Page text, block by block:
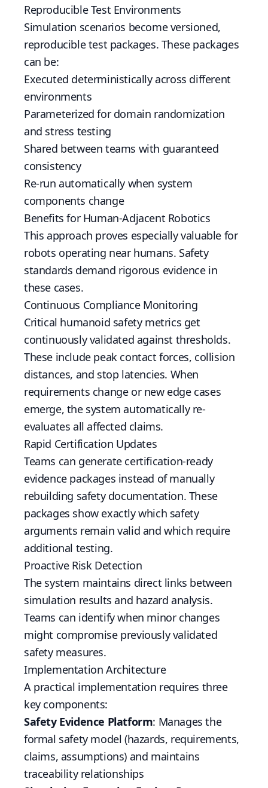
Reproducible Test Environments
Simulation scenarios become versioned,
reproducible test packages. These packages
can be:
Executed deterministically across different
environments
Parameterized for domain randomization
and stress testing
Shared between teams with guaranteed
consistency
Re-run automatically when system
components change
Benefits for Human-Adjacent Robotics
This approach proves especially valuable for
robots operating near humans. Safety
standards demand rigorous evidence in
these cases.
Continuous Compliance Monitoring
Critical humanoid safety metrics get
continuously validated against thresholds.
These include peak contact forces, collision
distances, and stop latencies. When
requirements change or new edge cases
emerge, the system automatically re-
evaluates all affected claims.
Rapid Certification Updates
Teams can generate certification-ready
evidence packages instead of manually
rebuilding safety documentation. These
packages show exactly which safety
arguments remain valid and which require
additional testing.
Proactive Risk Detection
The system maintains direct links between
simulation results and hazard analysis.
Teams can identify when minor changes
might compromise previously validated
safety measures.
Implementation Architecture
A practical implementation requires three
key components:
Safety Evidence Platform: Manages the
formal safety model (hazards, requirements,
claims, assumptions) and maintains
traceability relationships